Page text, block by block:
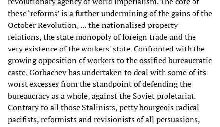
these ‘reforms’ is a further undermining of the gains of the
October Revolution, … the nationalised property
relations, the state monopoly of foreign trade and the
very existence of the workers’ state. Confronted with the
growing opposition of workers to the ossified bureaucratic
caste, Gorbachev has undertaken to deal with some of its
worst excesses from the standpoint of defending the
bureaucracy as a whole, against the Soviet proletariat.
Contrary to all those Stalinists, petty bourgeois radical
pacifists, reformists and revisionists of all persuasions,